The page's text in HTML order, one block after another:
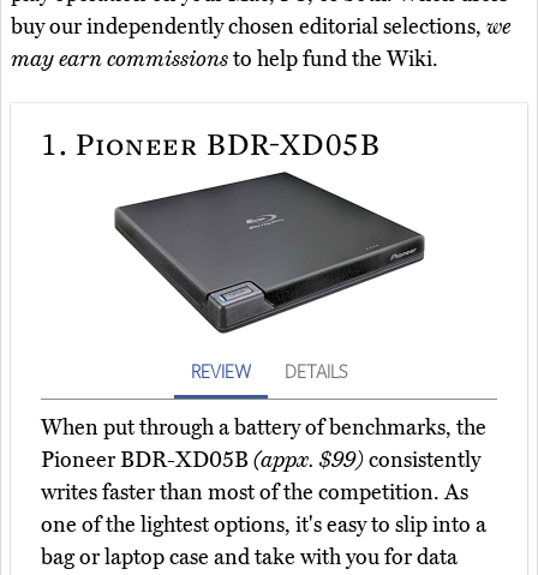
buy our independently chosen editorial selections, we
may earn commissionsto help fund the Wiki.
1. Pioneer BDR-XD05B
REVIEW DETAILS
When put through a battery of benchmarks, the
Pioneer BDR-XD05B(appx. $99)consistently
writes faster than most of the competition. As
one of the lightest options, it's easy to slip into a
bag or laptop case and take with you for data